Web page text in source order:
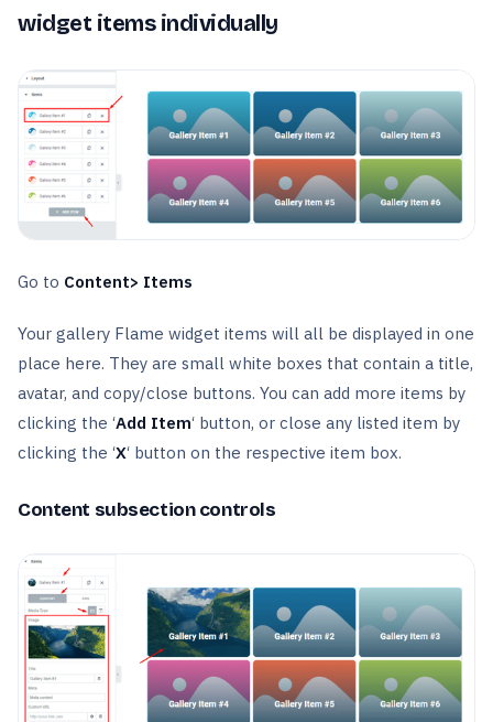
widget items individually
Go to Content> Items
Your gallery Flame widget items will all be displayed in one
place here. They are small white boxes that contain a title,
avatar, and copy/close buttons. You can add more items by
clicking the ‘Add Item‘ button, or close any listed item by
clicking the ‘X‘ button on the respective item box.
Content subsection controls